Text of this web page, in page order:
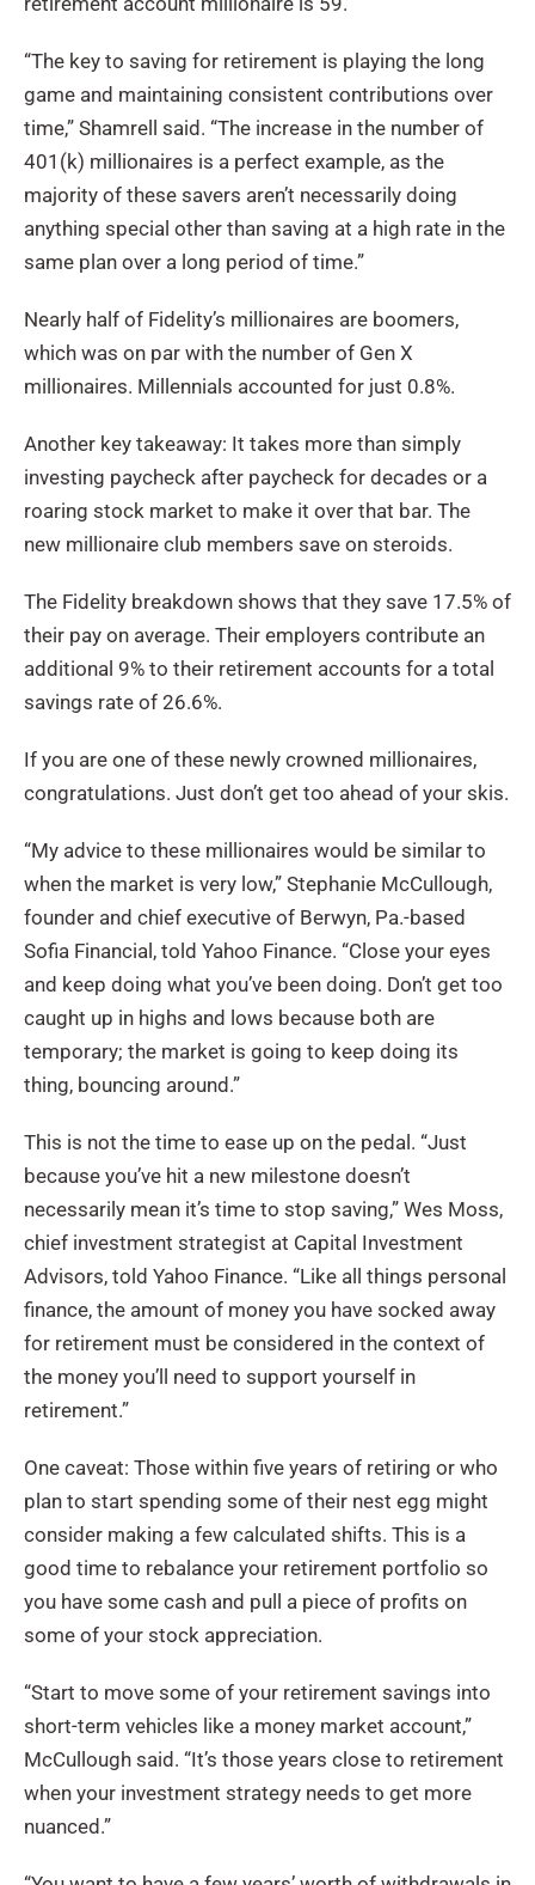
“The key to saving for retirement is playing the long
game and maintaining consistent contributions over
time,” Shamrell said. “The increase in the number of
401(k) millionaires is a perfect example, as the
majority of these savers aren’t necessarily doing
anything special other than saving at a high rate in the
same plan over a long period of time.”
Nearly half of Fidelity’s millionaires are boomers,
which was on par with the number of Gen X
millionaires. Millennials accounted for just 0.8%.
Another key takeaway: It takes more than simply
investing paycheck after paycheck for decades or a
roaring stock market to make it over that bar. The
new millionaire club members save on steroids.
The Fidelity breakdown shows that they save 17.5% of
their pay on average. Their employers contribute an
additional 9% to their retirement accounts for a total
savings rate of 26.6%.
If you are one of these newly crowned millionaires,
congratulations. Just don’t get too ahead of your skis.
“My advice to these millionaires would be similar to
when the market is very low,” Stephanie McCullough,
founder and chief executive of Berwyn, Pa.-based
Sofia Financial, told Yahoo Finance. “Close your eyes
and keep doing what you’ve been doing. Don’t get too
caught up in highs and lows because both are
temporary; the market is going to keep doing its
thing, bouncing around.”
This is not the time to ease up on the pedal. “Just
because you’ve hit a new milestone doesn’t
necessarily mean it’s time to stop saving,” Wes Moss,
chief investment strategist at Capital Investment
Advisors, told Yahoo Finance. “Like all things personal
finance, the amount of money you have socked away
for retirement must be considered in the context of
the money you’ll need to support yourself in
retirement.”
One caveat: Those within five years of retiring or who
plan to start spending some of their nest egg might
consider making a few calculated shifts. This is a
good time to rebalance your retirement portfolio so
you have some cash and pull a piece of profits on
some of your stock appreciation.
“Start to move some of your retirement savings into
short-term vehicles like a money market account,”
McCullough said. “It’s those years close to retirement
when your investment strategy needs to get more
nuanced.”